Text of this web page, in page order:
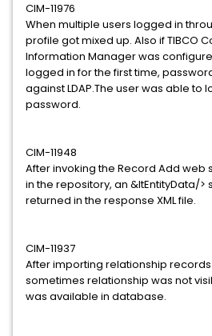
CIM-11976
When multiple users logged in
profile got mixed up. Also if TIBCO
Information Manager was
logged in for the first time,
against LDAP.The user was able to
password.
CIM-11948
After invoking the Record Add
in the repository, an &ltEntityData/>
returned in the response XML file.
CIM-11937
After importing relationship
sometimes relationship was not
was available in database.